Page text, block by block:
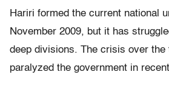
Hariri formed the current national
November 2009, but it has
deep divisions. The crisis over the
paralyzed the government in